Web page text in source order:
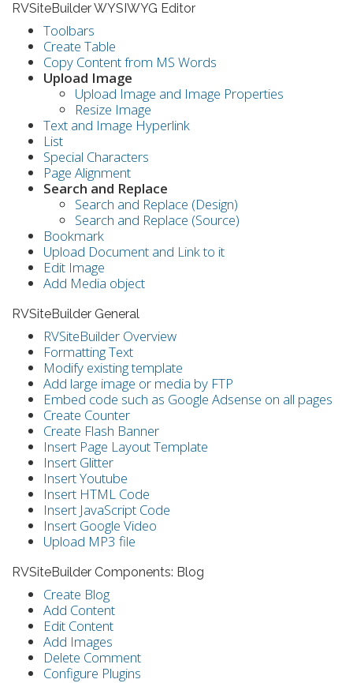
RVSiteBuilder WYSIWYG Editor
Toolbars
Create Table
Copy Content from MS Words
Upload Image
Upload Image and Image Properties
Resize Image
Text and Image Hyperlink
List
Special Characters
Page Alignment
Search and Replace
Search and Replace (Design)
Search and Replace (Source)
Bookmark
Upload Document and Link to it
Edit Image
Add Media object
RVSiteBuilder General
RVSiteBuilder Overview
Formatting Text
Modify existing template
Add large image or media by FTP
Embed code such as Google Adsense on all pages
Create Counter
Create Flash Banner
Insert Page Layout Template
Insert Glitter
Insert Youtube
Insert HTML Code
Insert JavaScript Code
Insert Google Video
Upload MP3 file
RVSiteBuilder Components: Blog
Create Blog
Add Content
Edit Content
Add Images
Delete Comment
Configure Plugins